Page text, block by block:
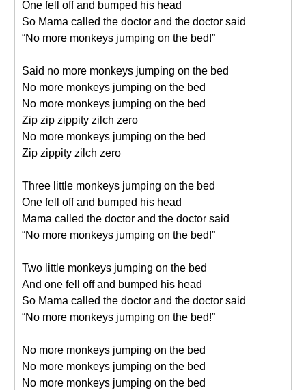
One fell off and bumped his head
So Mama called the doctor and the doctor said
“No more monkeys jumping on the bed!”
Said no more monkeys jumping on the bed
No more monkeys jumping on the bed
No more monkeys jumping on the bed
Zip zip zippity zilch zero
No more monkeys jumping on the bed
Zip zippity zilch zero
Three little monkeys jumping on the bed
One fell off and bumped his head
Mama called the doctor and the doctor said
“No more monkeys jumping on the bed!”
Two little monkeys jumping on the bed
And one fell off and bumped his head
So Mama called the doctor and the doctor said
“No more monkeys jumping on the bed!”
No more monkeys jumping on the bed
No more monkeys jumping on the bed
No more monkeys jumping on the bed